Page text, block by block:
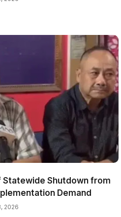
Statewide Shutdown from
Demand
2026